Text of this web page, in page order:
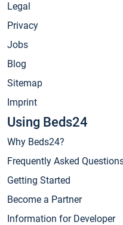
Legal
Privacy
Jobs
Blog
Sitemap
Imprint
Using Beds24
Why Beds24?
Frequently Asked
Getting Started
Become a Partner
Information for Developer